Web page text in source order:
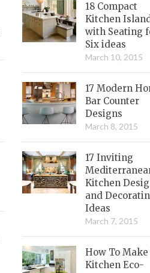
18 Compact
Kitchen
with Seating
Six ideas
March 10, 2015
17 Modern
Bar Counter
Designs
March 8, 2015
17 Inviting
Kitchen
and
Ideas
March 7, 2015
How To Make
Kitchen Eco-